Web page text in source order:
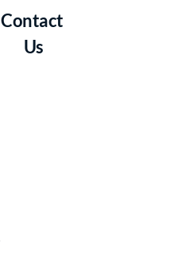
Contact
Us